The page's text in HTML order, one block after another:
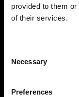
provided to them
of their services.
Selection
Necessary
Preferences
Support